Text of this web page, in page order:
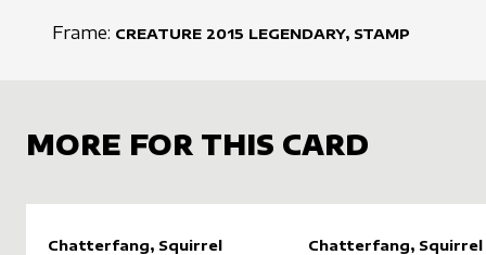
Frame: CREATURE 2015 LEGENDARY, STAMP
MORE FOR THIS CARD
Chatterfang, Squirrel
Chatterfang, Squirrel